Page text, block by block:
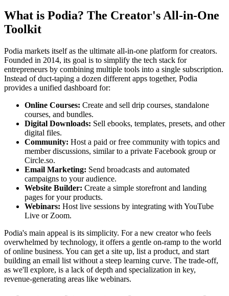
What is Podia? The Creator's All-in-One
Toolkit
Podia markets itself as the ultimate all-in-one platform for creators.
Founded in 2014, its goal is to simplify the tech stack for
entrepreneurs by combining multiple tools into a single subscription.
Instead of duct-taping a dozen different apps together, Podia
provides a unified dashboard for:
Online Courses: Create and sell drip courses, standalone
courses, and bundles.
Digital Downloads: Sell ebooks, templates, presets, and other
digital files.
Community: Host a paid or free community with topics and
member discussions, similar to a private Facebook group or
Circle.so.
Email Marketing: Send broadcasts and automated
campaigns to your audience.
Website Builder: Create a simple storefront and landing
pages for your products.
Webinars: Host live sessions by integrating with YouTube
Live or Zoom.
Podia's main appeal is its simplicity. For a new creator who feels
overwhelmed by technology, it offers a gentle on-ramp to the world
of online business. You can get a site up, list a product, and start
building an email list without a steep learning curve. The trade-off,
as we'll explore, is a lack of depth and specialization in key,
revenue-generating areas like webinars.